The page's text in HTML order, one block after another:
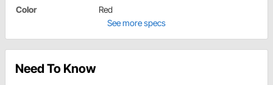
Color
Red
See more specs
Need To Know